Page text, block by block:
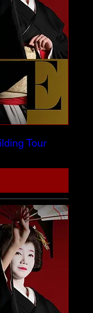
Tour